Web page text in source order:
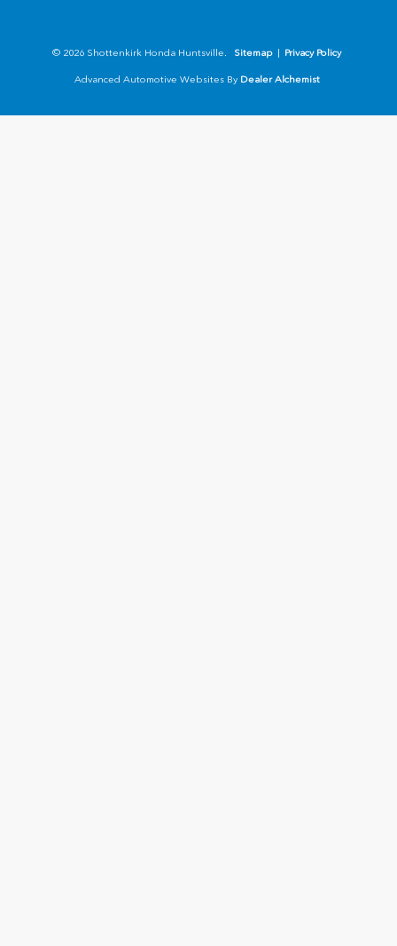
© 2026 Shottenkirk Honda Huntsville. Sitemap Privacy Policy
Advanced Automotive Websites By Dealer Alchemist